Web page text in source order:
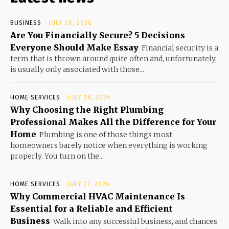
BUSINESS JULY 28, 2026
Are You Financially Secure? 5 Decisions
Everyone Should Make Essay Financial security is a
term that is thrown around quite often and, unfortunately,
is usually only associated with those...
HOME SERVICES JULY 28, 2026
Why Choosing the Right Plumbing
Professional Makes All the Difference for Your
Home Plumbing is one of those things most
homeowners barely notice when everything is working
properly. You turn on the...
HOME SERVICES JULY 27, 2026
Why Commercial HVAC Maintenance Is
Essential for a Reliable and Efficient
Business Walk into any successful business, and chances